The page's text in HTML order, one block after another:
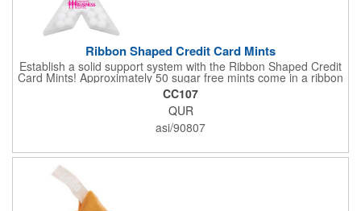
Ribbon Shaped Credit Card Mints
Establish a solid support system with the Ribbon Shaped Credit
Card Mints! Approximately 50 sugar free mints come in a ribbon
shaped container measuring 2.5" W x 2.75" H. The lightweight
plastic container is credit card size and features a snap lock
closure. Support a good cause by giving away these mints at
breast cancer awareness marches, races, fundraisers and
more. This item is FDA registered and approved. Keep your
favorite at your next marketing event!
CC107
QUR
asi/90807